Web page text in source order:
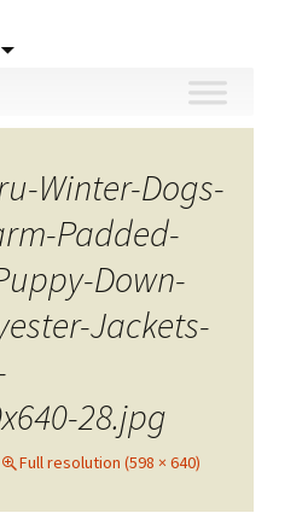
Winter-Dogs-
Padded-
Down-
Jackets-
28.jpg
Full resolution (598 × 640)